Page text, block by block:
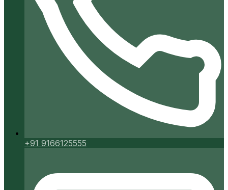
+91 9166125555